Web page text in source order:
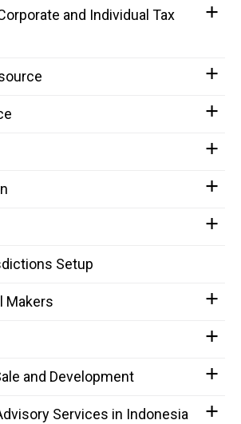
and Individual Tax
Setup
Makers
and Development
Services in Indonesia